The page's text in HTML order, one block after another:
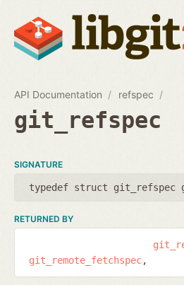
API Documentation refspec
git_refspec
SIGNATURE
typedef struct git_refspec
RETURNED BY
git_remote_fetchspec